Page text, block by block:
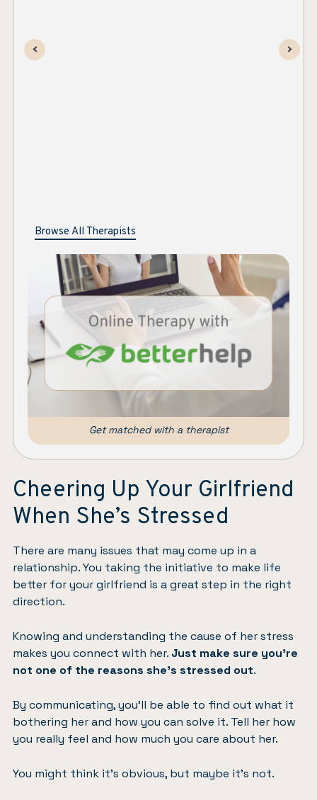
Browse All Therapists
Get matched with a therapist
Cheering Up Your Girlfriend
When She’s Stressed
There are many issues that may come up in a
relationship. You taking the initiative to make life
better for your girlfriend is a great step in the right
direction.
Knowing and understanding the cause of her stress
makes you connect with her. Just make sure you’re
not one of the reasons she’s stressed out.
By communicating, you’ll be able to find out what it
bothering her and how you can solve it. Tell her how
you really feel and how much you care about her.
You might think it’s obvious, but maybe it’s not.